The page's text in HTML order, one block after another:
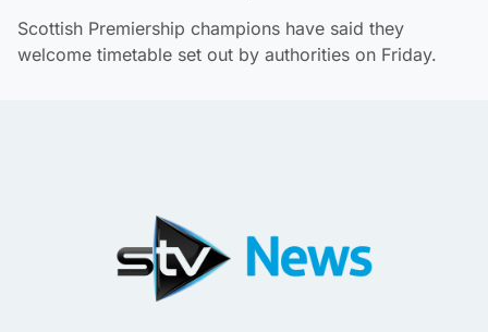
Scottish Premiership champions have said they
welcome timetable set out by authorities on Friday.